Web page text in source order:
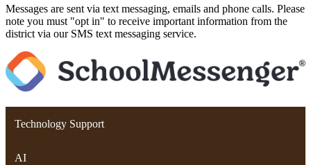
Messages are sent via text messaging, emails and phone calls. Please
note you must "opt in" to receive important information from the
district via our SMS text messaging service.
Technology Support
AI